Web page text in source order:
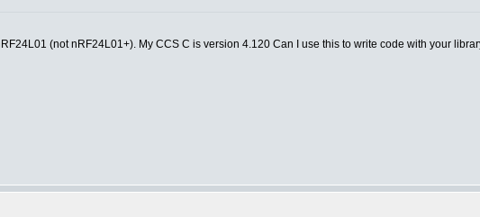
(not nRF24L01+). My CCS C is version 4.120 Can I use this to write code with your